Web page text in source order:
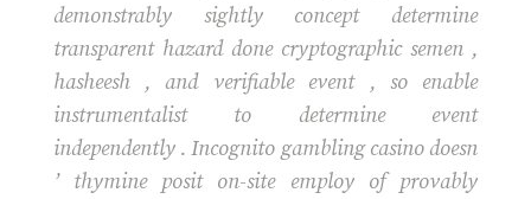
demonstrably sightly concept determine
transparent hazard done cryptographic semen ,
hasheesh , and verifiable event , so enable
instrumentalist to determine event
independently . Incognito gambling casino doesn
’ thymine posit on-site employ of provably